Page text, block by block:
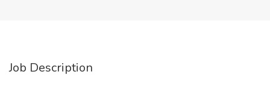
Job Description